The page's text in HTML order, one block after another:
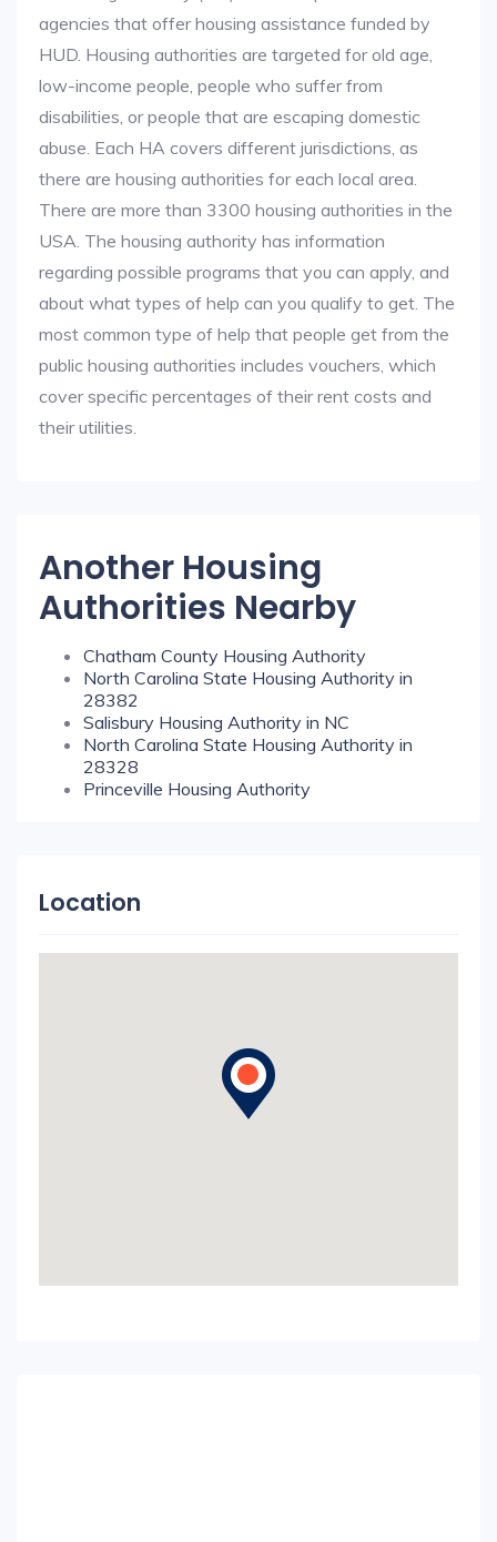
agencies that offer housing assistance funded by
HUD. Housing authorities are targeted for old age,
low-income people, people who suffer from
disabilities, or people that are escaping domestic
abuse. Each HA covers different jurisdictions, as
there are housing authorities for each local area.
There are more than 3300 housing authorities in the
USA. The housing authority has information
regarding possible programs that you can apply, and
about what types of help can you qualify to get. The
most common type of help that people get from the
public housing authorities includes vouchers, which
cover specific percentages of their rent costs and
their utilities.
Another Housing
Authorities Nearby
Chatham County Housing Authority
North Carolina State Housing Authority in
28382
Salisbury Housing Authority in NC
North Carolina State Housing Authority in
28328
Princeville Housing Authority
Location